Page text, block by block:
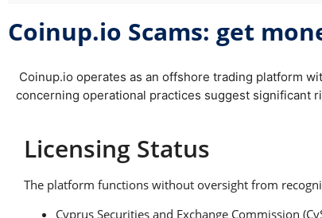
Coinup.io Scams: get
Coinup.io operates as an offshore trading platform
concerning operational practices suggest significant
Licensing Status
The platform functions without oversight from
Cyprus Securities and Exchange Commission